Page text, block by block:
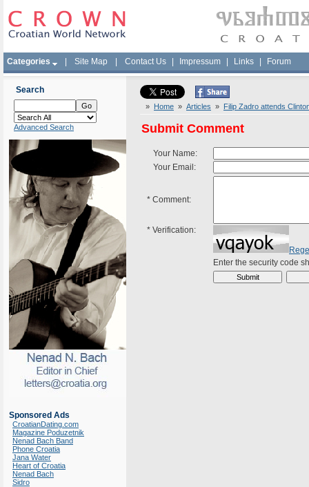
Categories Site Map Contact Us Impressum Links Forum
Search
Advanced Search
Sponsored Ads
CroatianDating.com
Magazine Poduzetnik
Nenad Bach Band
Phone Croatia
Jana Water
Heart of Croatia
Nenad Bach
Sidro
» Home » Articles » Filip Zadro attends
Submit Comment
Your Name:
Your Email:
* Comment:
* Verification:
Enter the security code